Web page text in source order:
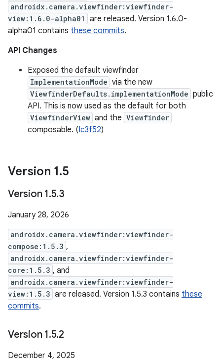
androidx.camera.viewfinder:viewfinder-
view:1.6.0-alpha01
are released. Version 1.6.0-
alpha01 contains these commits.
API Changes
Exposed the default viewfinder
ImplementationMode via the new
ViewfinderDefaults.implementationMode public
API. This is now used as the default for both
ViewfinderView and the Viewfinder
composable. (Ic3f52)
Version 1.5
Version 1.5.3
January 28, 2026
androidx.camera.viewfinder:viewfinder-
compose:1.5.3 ,
androidx.camera.viewfinder:viewfinder-
core:1.5.3 , and
androidx.camera.viewfinder:viewfinder-
view:1.5.3 are released. Version 1.5.3 contains these
commits.
Version 1.5.2
December 4, 2025